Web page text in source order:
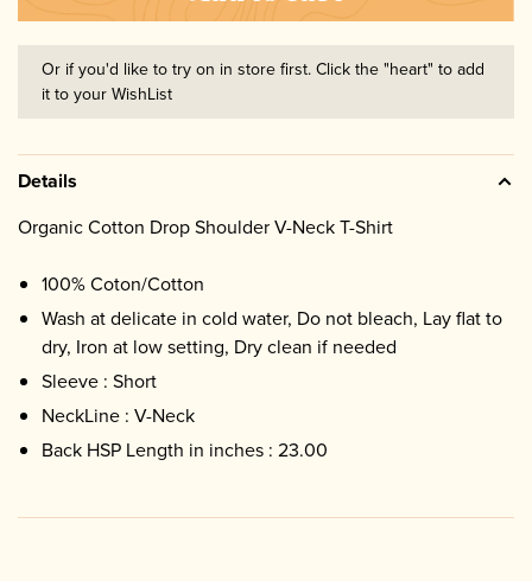
Or if you'd like to try on in store first. Click the "heart" to add
it to your WishList
Details
Organic Cotton Drop Shoulder V-Neck T-Shirt
100% Coton/Cotton
Wash at delicate in cold water, Do not bleach, Lay flat to
dry, Iron at low setting, Dry clean if needed
Sleeve : Short
NeckLine : V-Neck
Back HSP Length in inches : 23.00